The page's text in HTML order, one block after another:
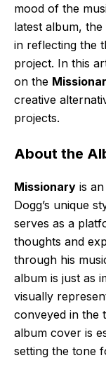
mood of the
latest album,
in reflecting the
project. In this
on the
creative
projects.
About the
Missionary is
Dogg’s unique
serves as a
thoughts and
through his
album is just as
visually
conveyed in the
album cover is
setting the tone